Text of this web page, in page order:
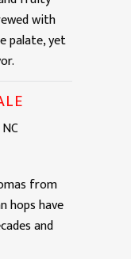
with
palate, yet
from
hops have
and